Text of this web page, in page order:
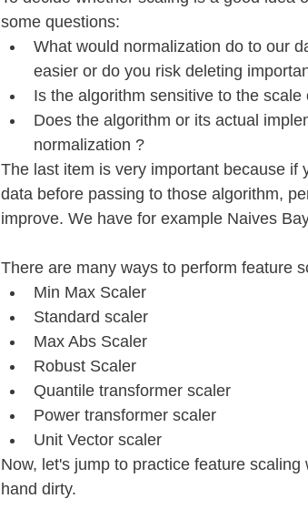
some questions:
What would normalization do to our
easier or do you risk deleting
Is the algorithm sensitive to the scale
Does the algorithm or its actual
normalization ?
The last item is very important because if
data before passing to those algorithm,
improve. We have for example Naives
There are many ways to perform feature
Min Max Scaler
Standard scaler
Max Abs Scaler
Robust Scaler
Quantile transformer scaler
Power transformer scaler
Unit Vector scaler
Now, let's jump to practice feature
hand dirty.